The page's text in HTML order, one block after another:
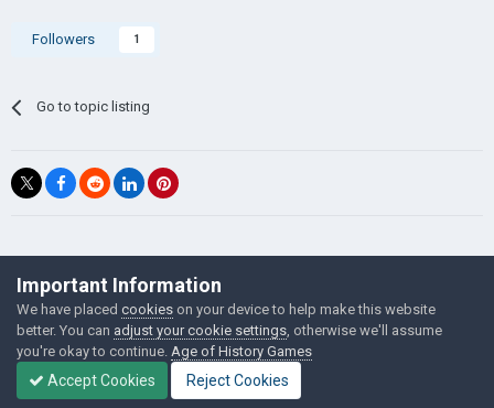
Followers 1
Go to topic listing
©Łukasz Jakowski Games
Powered by Invision Community
Important Information
We have placed cookies on your device to help make this website
better. You can adjust your cookie settings , otherwise we'll assume
you're okay to continue. Age of History Games
Accept Cookies Reject Cookies